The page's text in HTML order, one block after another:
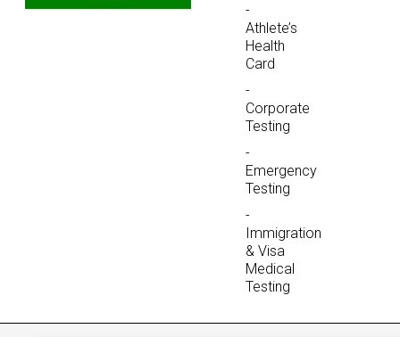
-
Athlete’s
Health
Card
-
Corporate
Testing
-
Emergency
Testing
-
Immigration
& Visa
Medical
Testing